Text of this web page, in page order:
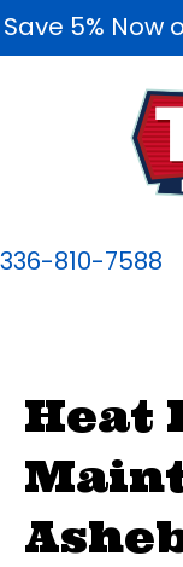
Save 5% Now
336-810-7588
Heat